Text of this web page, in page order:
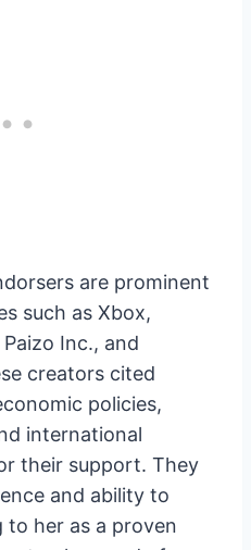
are prominent
such as Xbox,
Inc., and
creators cited
policies,
international
their support. They
and ability to
to her as a proven